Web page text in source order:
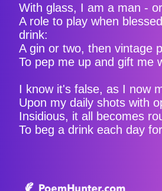
With glass, I am a man -
A role to play when
drink:
A gin or two, then vintage
To pep me up and gift me
I know it's false, as I now
Upon my daily shots with
Insidious, it all becomes
To beg a drink each day